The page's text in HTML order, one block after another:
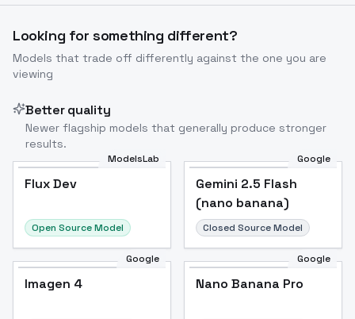
Looking for something different?
Models that trade off differently against the one you are
viewing
Better quality
Newer flagship models that generally produce stronger
results.
ModelsLab
Flux Dev
Open Source Model
Google
Gemini 2.5 Flash
(nano banana)
Closed Source Model
Google
Imagen 4
Google
Nano Banana Pro